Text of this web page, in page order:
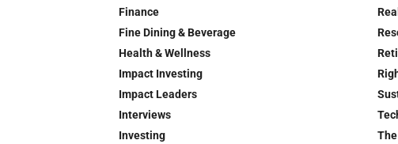
Finance
Fine Dining & Beverage
Health & Wellness
Impact Investing
Impact Leaders
Interviews
Investing